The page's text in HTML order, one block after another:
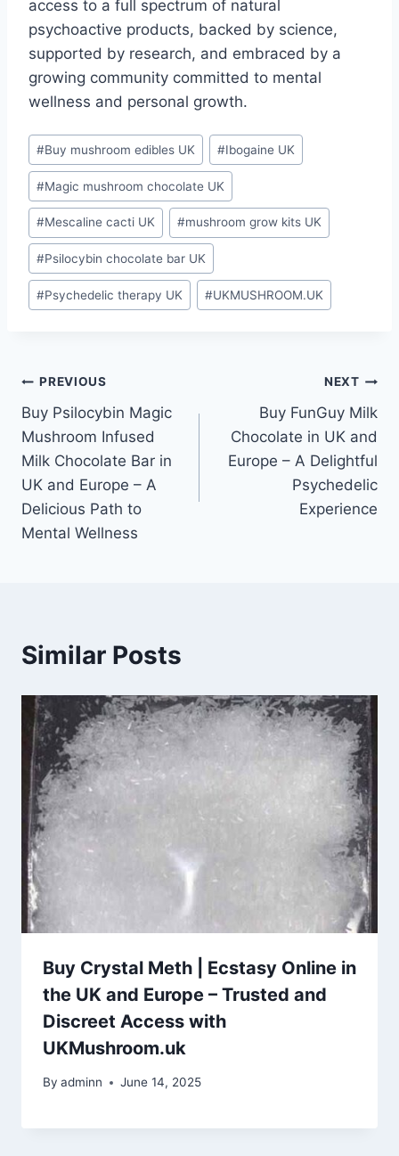
access to a full spectrum of natural
psychoactive products, backed by science,
supported by research, and embraced by a
growing community committed to mental
wellness and personal growth.
#Buy mushroom edibles UK #Ibogaine UK
#Magic mushroom chocolate UK
#Mescaline cacti UK #mushroom grow kits UK
#Psilocybin chocolate bar UK
#Psychedelic therapy UK #UKMUSHROOM.UK
PREVIOUS
Buy Psilocybin Magic
Mushroom Infused
Milk Chocolate Bar in
UK and Europe – A
Delicious Path to
Mental Wellness
NEXT
Buy FunGuy Milk
Chocolate in UK and
Europe – A Delightful
Psychedelic
Experience
Similar Posts
Buy Crystal Meth | Ecstasy Online in
the UK and Europe – Trusted and
Discreet Access with
UKMushroom.uk
By adminn June 14, 2025